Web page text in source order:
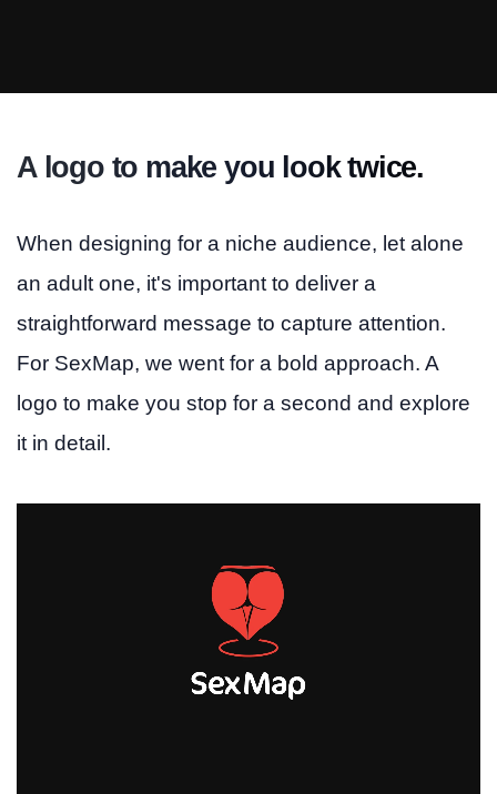
A logo to make you look twice.
When designing for a niche audience, let alone
an adult one, it's important to deliver a
straightforward message to capture attention.
For SexMap, we went for a bold approach. A
logo to make you stop for a second and explore
it in detail.